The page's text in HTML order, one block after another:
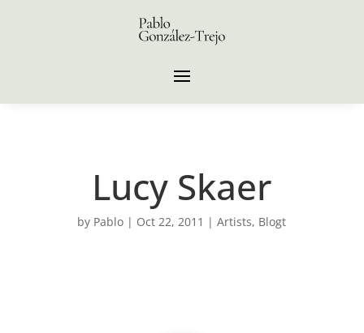
Lucy Skaer
by Pablo | Oct 22, 2011 |Artists, Blogt